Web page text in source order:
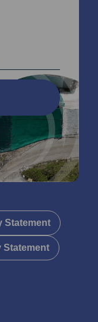
Statement
Statement